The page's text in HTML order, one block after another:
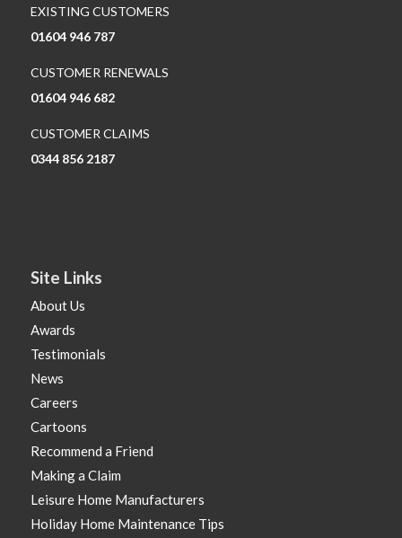
EXISTING CUSTOMERS
01604 946 787
CUSTOMER RENEWALS
01604 946 682
CUSTOMER CLAIMS
0344 856 2187
Site Links
About Us
Awards
Testimonials
News
Careers
Cartoons
Recommend a Friend
Making a Claim
Leisure Home Manufacturers
Holiday Home Maintenance Tips